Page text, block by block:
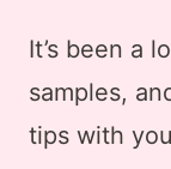
It’s been a
samples,
tips with